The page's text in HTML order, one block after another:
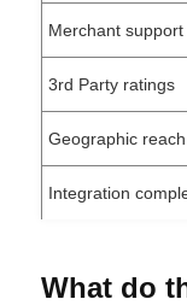
Merchant support
3rd Party ratings
Geographic reach
Integration
What do